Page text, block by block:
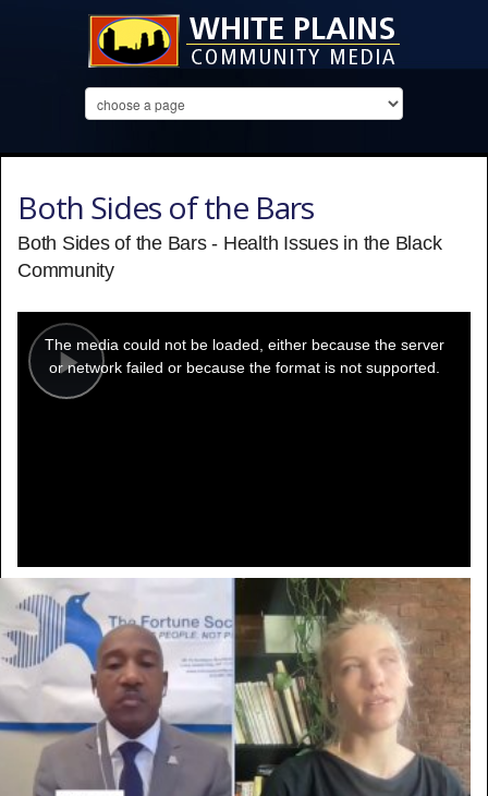
Both Sides of the Bars
Both Sides of the Bars - Health Issues in the Black
Community
Play
modal
window.
The media could not be loaded, either because the server
or network failed or because the format is not supported.